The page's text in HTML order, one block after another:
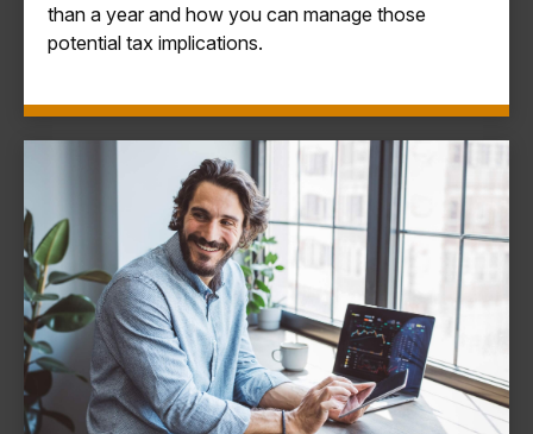
than a year and how you can manage those
potential tax implications.